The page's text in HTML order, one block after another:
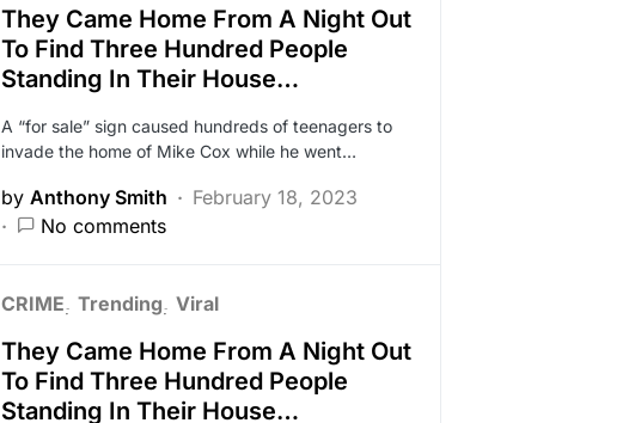
They Came Home From A Night Out
To Find Three Hundred People
Standing In Their House…
A “for sale” sign caused hundreds of teenagers to
invade the home of Mike Cox while he went…
by Anthony Smith
February 18, 2023
No comments
CRIME Trending Viral
They Came Home From A Night Out
To Find Three Hundred People
Standing In Their House…